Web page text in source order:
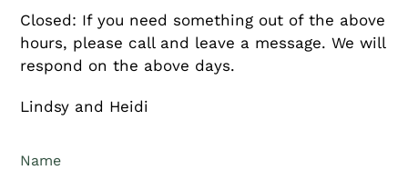
Closed: If you need something out of the above
hours, please call and leave a message. We will
respond on the above days.
Lindsy and Heidi
Name